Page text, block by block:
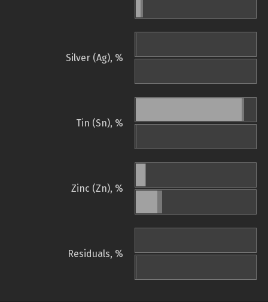
Silver (Ag), %
Tin (Sn), %
Zinc (Zn), %
Residuals, %